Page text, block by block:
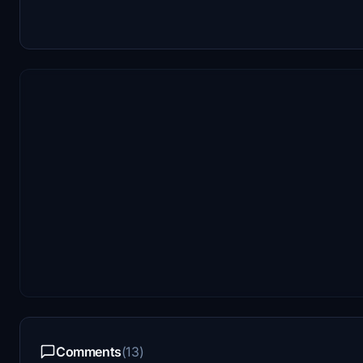
Comments(13)